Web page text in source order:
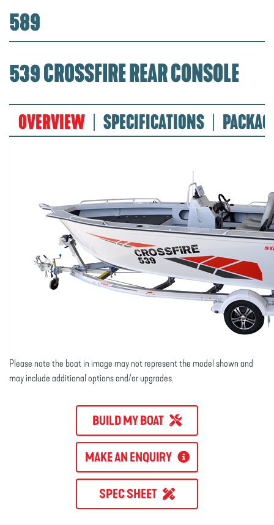
589
539 CROSSFIRE REAR CONSOLE
OVERVIEW SPECIFICATIONS
Please note the boat in image may not represent the model shown and
may include additional options and/or upgrades.
BUILD MY BOAT
MAKE AN ENQUIRY
SPEC SHEET